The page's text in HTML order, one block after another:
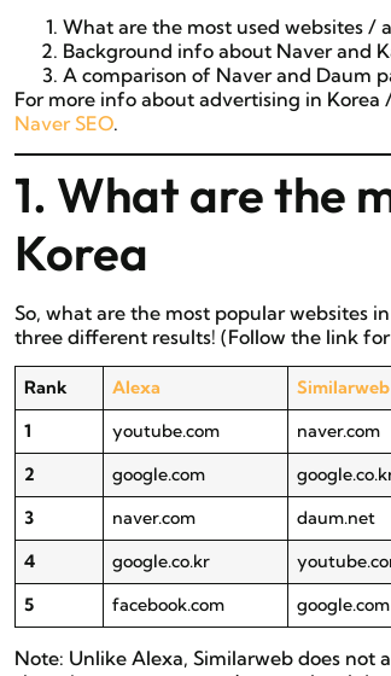
What are the most used websites /
Background info about Naver and
A comparison of Naver and Daum
For more info about advertising in Korea
Naver SEO.
1. What are the
Korea
So, what are the most popular websites
three different results! (Follow the link
Rank Alexa Similarweb
1
youtube.com naver.com
2
google.com
3
naver.com daum.net
4
google.co.kr
5
facebook.com google.com
Note: Unlike Alexa, Similarweb does not